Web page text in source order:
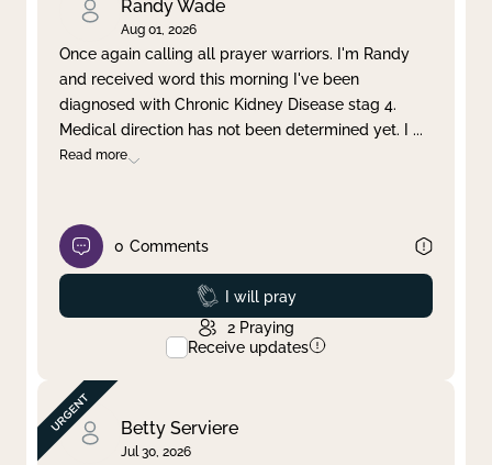
Randy Wade
Aug 01, 2026
Once again calling all prayer warriors. I'm Randy
and received word this morning I've been
diagnosed with Chronic Kidney Disease stag 4.
Medical direction has not been determined yet. I ...
Read more
0 Comments
Prayed
I will pray
2 Praying
Receive updates
Betty Serviere
Jul 30, 2026